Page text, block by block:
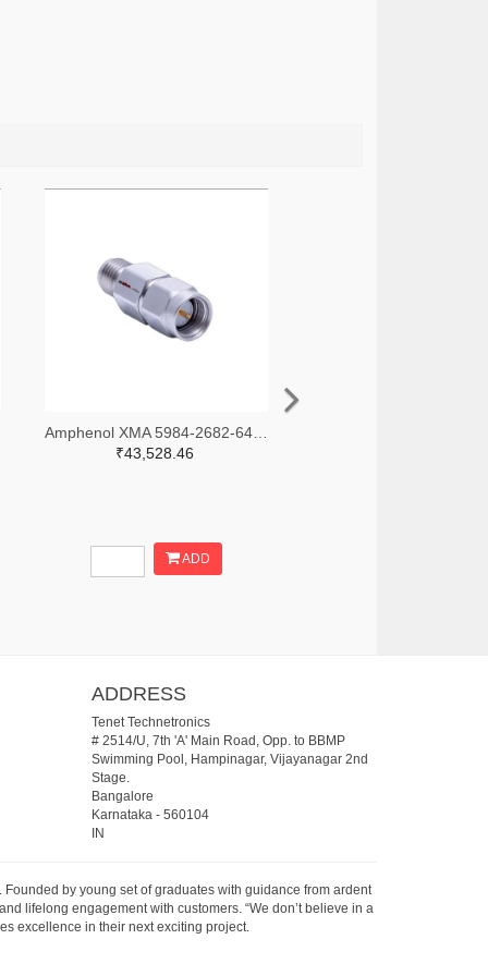
₹43,528.46
ADD
ADDRESS
Tenet Technetronics
# 2514/U, 7th 'A' Main Road, Opp. to BBMP
Swimming Pool, Hampinagar, Vijayanagar 2nd
Stage.
Bangalore
Karnataka- 560104
IN
by young set of graduates with guidance from ardent
lifelong engagement with customers. “We don’t believe in a
excellence in their next exciting project.